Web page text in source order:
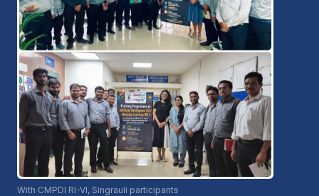
With CMPDI RI-VI, Singrauli participants